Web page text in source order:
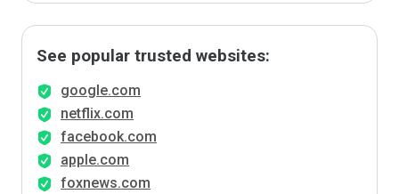
See popular trusted websites:
google.com
netflix.com
facebook.com
apple.com
foxnews.com